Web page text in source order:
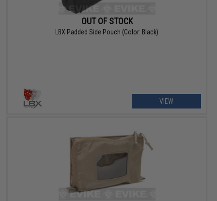
OUT OF STOCK
LBX Padded Side Pouch (Color: Black)
VIEW